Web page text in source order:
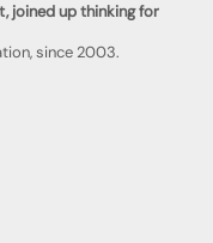
joined up thinking for
since 2003.